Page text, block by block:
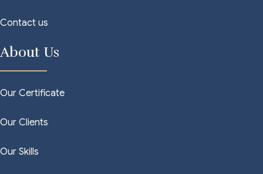
Contact us
About Us
Our Certificate
Our Clients
Our Skills